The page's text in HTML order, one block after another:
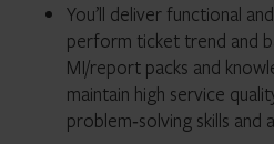
You’ll deliver functional
perform ticket trend and
MI/report packs and
maintain high service
problem‑solving skills and